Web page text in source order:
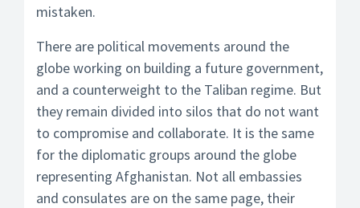
mistaken.
There are political movements around the
globe working on building a future government,
and a counterweight to the Taliban regime. But
they remain divided into silos that do not want
to compromise and collaborate. It is the same
for the diplomatic groups around the globe
representing Afghanistan. Not all embassies
and consulates are on the same page, their